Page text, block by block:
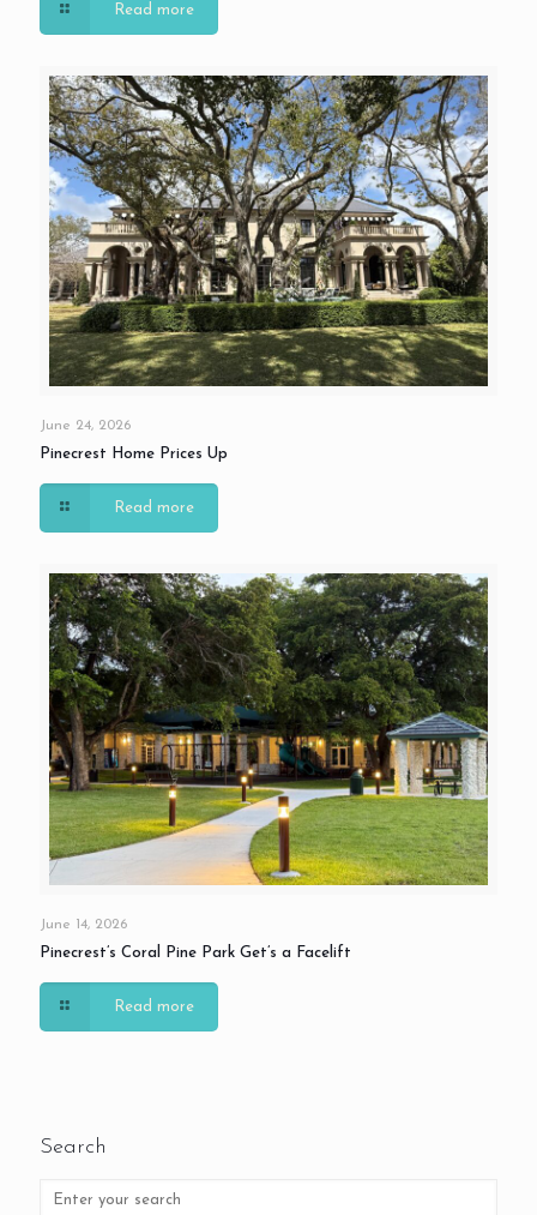
Read more
June 24, 2026
Pinecrest Home Prices Up
Read more
June 14, 2026
Pinecrest’s Coral Pine Park Get’s a Facelift
Read more
Search